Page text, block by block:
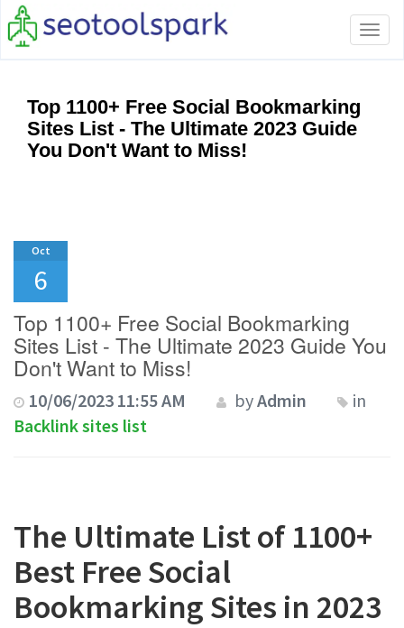
Top 1100+ Free Social Bookmarking
Sites List - The Ultimate 2023 Guide
You Don't Want to Miss!
Oct
6
Top 1100+ Free Social Bookmarking
Sites List - The Ultimate 2023 Guide You
Don't Want to Miss!
10/06/2023 11:55 AM byAdmin
in
Backlink sites list
The Ultimate List of 1100+
Best Free Social
Bookmarking Sites in 2023